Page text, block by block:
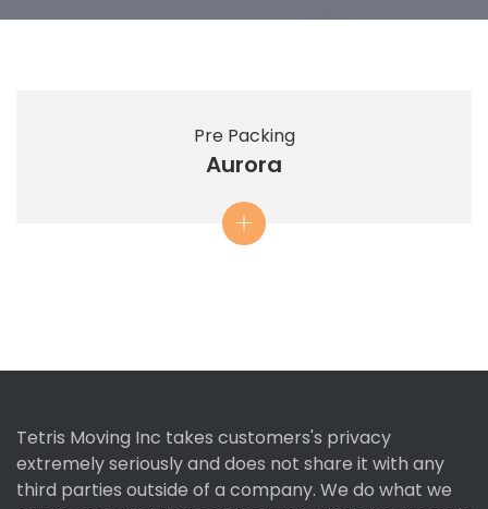
Pre Packing
Aurora
Tetris Moving Inc takes customers's privacy
extremely seriously and does not share it with any
third parties outside of a company. We do what we